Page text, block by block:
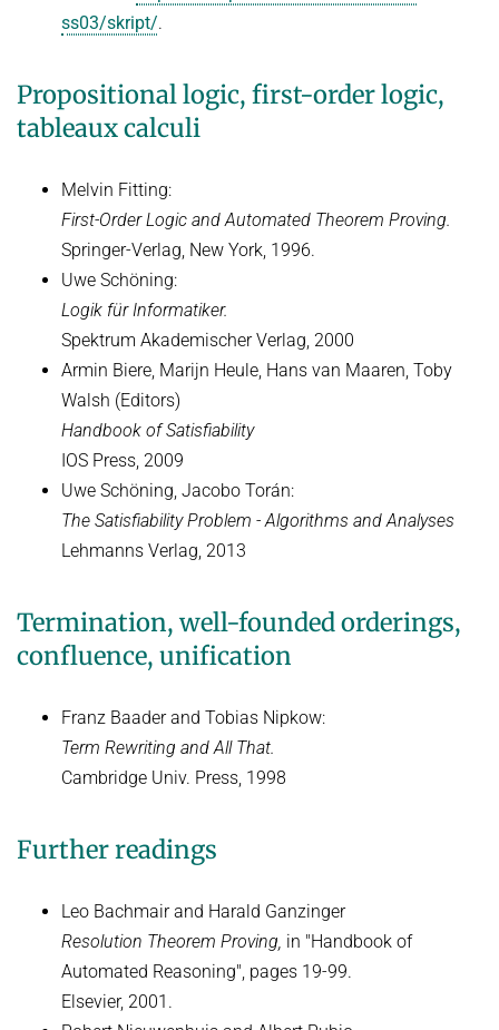
SAT: Propositionale Erfüllbarkeit und Mehr
SUMMER 2015
Decision Procedures
FORMER LECTURES OF D2
ss03/skript/.
Propositional logic, first-order logic,
tableaux calculi
Melvin Fitting:
First-Order Logic and Automated Theorem Proving.
Springer-Verlag, New York, 1996.
Uwe Schöning:
Logik für Informatiker.
Spektrum Akademischer Verlag, 2000
Armin Biere, Marijn Heule, Hans van Maaren, Toby
Walsh (Editors)
Handbook of Satisfiability
IOS Press, 2009
Uwe Schöning, Jacobo Torán:
The Satisfiability Problem - Algorithms and Analyses
Lehmanns Verlag, 2013
Termination, well-founded orderings,
confluence, unification
Franz Baader and Tobias Nipkow:
Term Rewriting and All That.
Cambridge Univ. Press, 1998
Further readings
Leo Bachmair and Harald Ganzinger
Resolution Theorem Proving, in "Handbook of
Automated Reasoning", pages 19-99.
Elsevier, 2001.